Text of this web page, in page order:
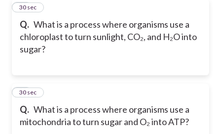
Q. What is a process where organisms use a
chloroplast to turn sunlight, CO₂, and H₂O into
sugar?
14
30 sec
Q. What is a process where organisms use a
mitochondria to turn sugar and O₂ into ATP?
15
30 sec